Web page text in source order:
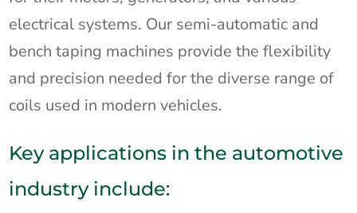
electrical systems. Our semi-automatic and
bench taping machines provide the flexibility
and precision needed for the diverse range of
coils used in modern vehicles.
Key applications in the automotive
industry include: